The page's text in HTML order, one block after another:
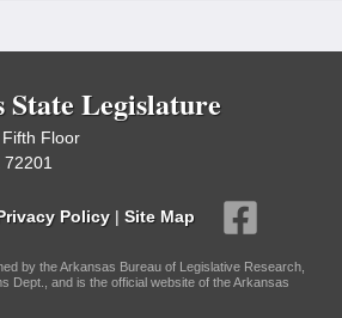
State Legislature
Floor
Policy | Site Map
by the Arkansas Bureau of Legislative Research,
Dept., and is the official website of the Arkansas